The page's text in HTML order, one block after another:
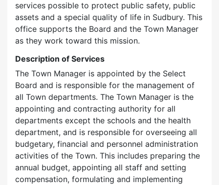
services possible to protect public safety, public
assets and a special quality of life in Sudbury. This
office supports the Board and the Town Manager
as they work toward this mission.
Description of Services
The Town Manager is appointed by the Select
Board and is responsible for the management of
all Town departments. The Town Manager is the
appointing and contracting authority for all
departments except the schools and the health
department, and is responsible for overseeing all
budgetary, financial and personnel administration
activities of the Town. This includes preparing the
annual budget, appointing all staff and setting
compensation, formulating and implementing